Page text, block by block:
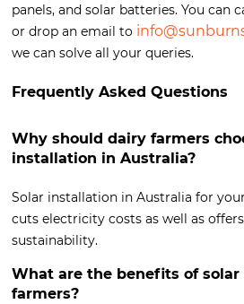
panels, and solar batteries. You can
or drop an email to
we can solve all your queries.
Frequently Asked Questions
Why should dairy farmers
installation in Australia?
Solar installation in Australia for
cuts electricity costs as well as
sustainability.
What are the benefits of
farmers?